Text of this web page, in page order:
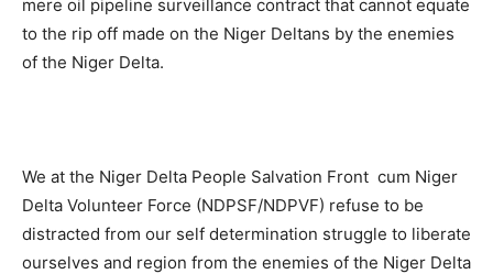
mere oil pipeline surveillance contract that cannot equate
to the rip off made on the Niger Deltans by the enemies
of the Niger Delta.
We at the Niger Delta People Salvation Front cum Niger
Delta Volunteer Force (NDPSF/NDPVF) refuse to be
distracted from our self determination struggle to liberate
ourselves and region from the enemies of the Niger Delta